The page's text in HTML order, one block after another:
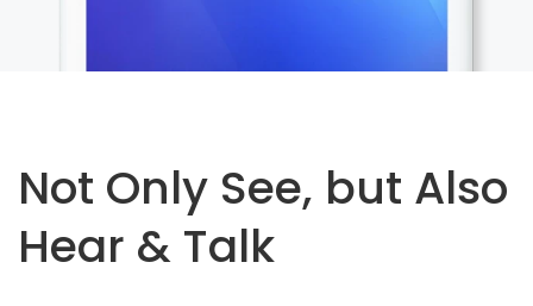
Not Only See, but Also
Hear & Talk